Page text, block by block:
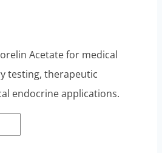
Acetate for medical
testing, therapeutic
endocrine applications.